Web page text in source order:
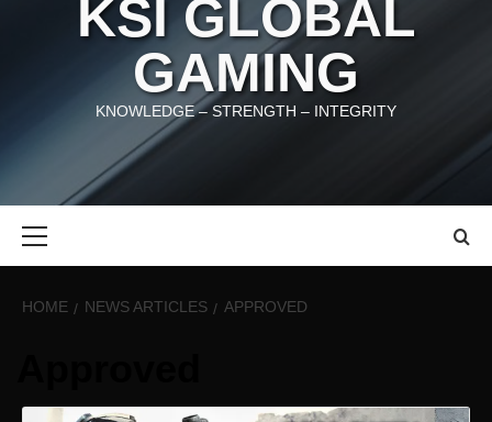
KSI GLOBAL
GAMING
KNOWLEDGE – STRENGTH – INTEGRITY
HOME NEWS ARTICLES APPROVED